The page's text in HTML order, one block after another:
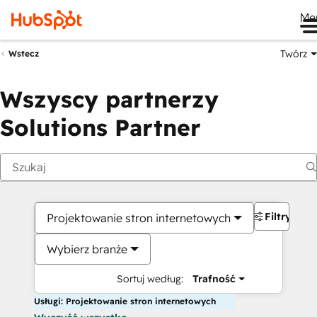
Wstecz Twórz
Wszyscy partnerzy
Solutions Partner
Projektowanie stron internetowych
Wybierz branże
Sortuj według: Trafność
Filtry
Usługi: Projektowanie stron internetowych